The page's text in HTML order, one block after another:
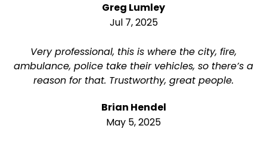
Greg Lumley
Jul 7, 2025
Very professional, this is where the city, fire,
ambulance, police take their vehicles, so there’s a
reason for that. Trustworthy, great people.
Brian Hendel
May 5, 2025